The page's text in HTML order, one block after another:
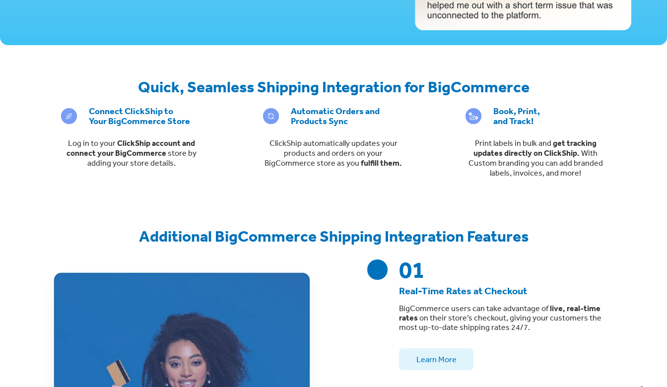
Quick, Seamless Shipping Integration for BigCommerce
Connect ClickShip to
Your BigCommerce Store
Log in to yourClickShip account and
connect your BigCommerce store by
adding your store details.
Automatic Orders and
Products Sync
ClickShip automatically updates your
products and orders on your
BigCommerce store as youfulfill them.
Book, Print,
and Track!
Print labels in bulk and get tracking
updates directly on ClickShip.With
Custom branding you can add branded
labels, invoices, and more!
Additional BigCommerce Shipping Integration Features
01
Real-Time Rates at Checkout
BigCommerce users can take advantage oflive, real-time
rateson their store’s checkout, giving your customers the
most up-to-date shipping rates 24/7.
Learn More